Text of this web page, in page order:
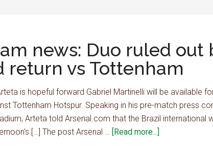
news: Duo ruled out
return vs Tottenham
is hopeful forward Gabriel Martinelli will be available
Tottenham Hotspur. Speaking in his pre-match press
Arteta told Arsenal.com that the Brazil international
[…] The post Arsenal … [Read more...]